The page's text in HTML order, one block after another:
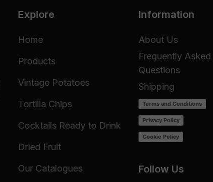
Explore
Home
Products
Vintage Potatoes
Tortilla Chips
Cocktails Ready to Drink
Dried Fruit
Our Catalogues
Information
About Us
Frequently Asked
Questions
Shipping
Terms and Conditions
Privacy Policy
Cookie Policy
Follow Us